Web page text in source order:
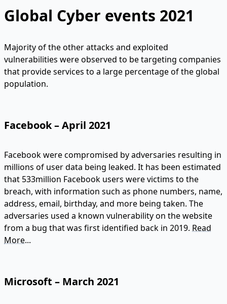
Global Cyber events 2021
Majority of the other attacks and exploited
vulnerabilities were observed to be targeting companies
that provide services to a large percentage of the global
population.
Facebook – April 2021
Facebook were compromised by adversaries resulting in
millions of user data being leaked. It has been estimated
that 533million Facebook users were victims to the
breach, with information such as phone numbers, name,
address, email, birthday, and more being taken. The
adversaries used a known vulnerability on the website
from a bug that was first identified back in 2019. Read
More...
Microsoft – March 2021